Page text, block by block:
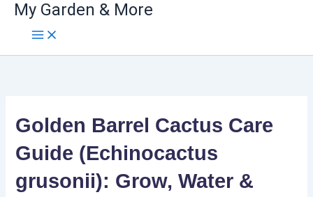
My Garden & More
Golden Barrel Cactus Care
Guide (Echinocactus
grusonii): Grow, Water &